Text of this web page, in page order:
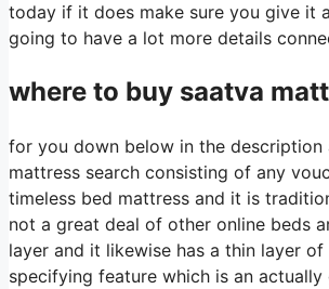
today if it does make sure you give it
going to have a lot more details
where to buy saatva
for you down below in the
mattress search consisting of any
timeless bed mattress and it is
not a great deal of other online beds
layer and it likewise has a thin layer
specifying feature which is an